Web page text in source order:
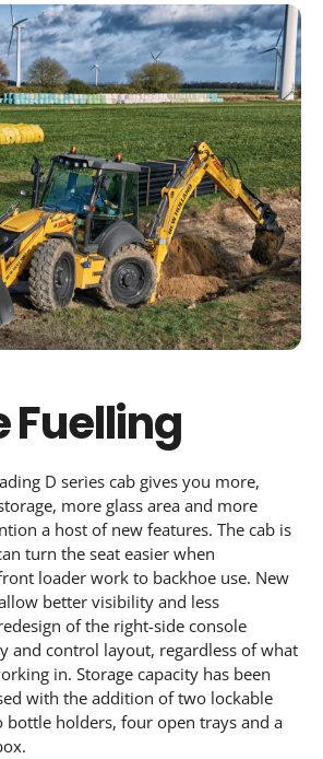
Fuelling
D series cab gives you more,
more glass area and more
a host of new features. The cab is
turn the seat easier when
loader work to backhoe use. New
better visibility and less
of the right-side console
and control layout, regardless of what
in. Storage capacity has been
with the addition of two lockable
holders, four open trays and a